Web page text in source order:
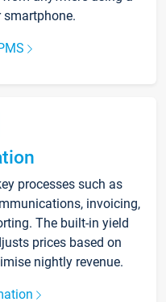
smartphone.
processes such as
invoicing,
The built-in yield
prices based on
nightly revenue.